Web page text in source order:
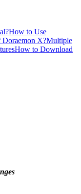
How to Use
Doraemon X?Multiple
How to Download